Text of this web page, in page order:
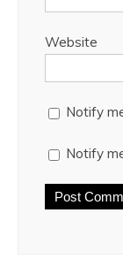
Website
Notify
Notify